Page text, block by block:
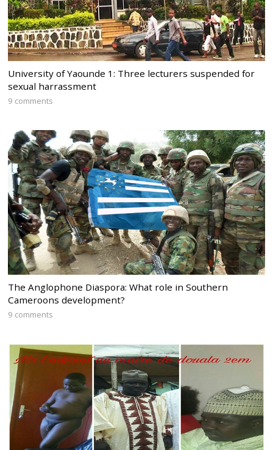
University of Yaounde 1: Three lecturers suspended for
sexual harrassment
9 comments
The Anglophone Diaspora: What role in Southern
Cameroons development?
9 comments